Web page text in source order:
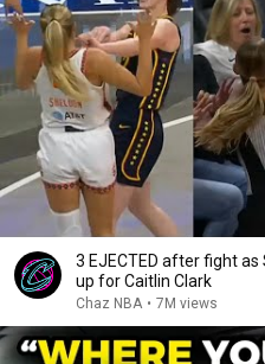
3 EJECTED after fight
up for Caitlin Clark
Chaz NBA • 7M views